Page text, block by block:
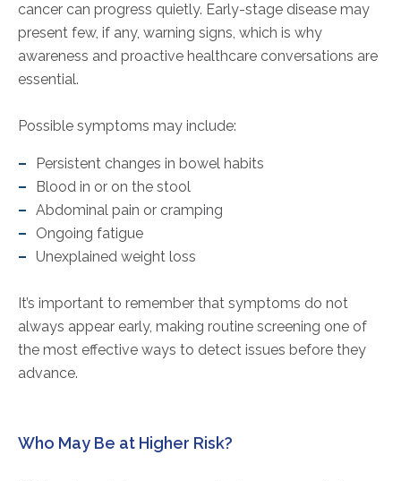
cancer can progress quietly. Early-stage disease may
present few, if any, warning signs, which is why
awareness and proactive healthcare conversations are
essential.
Possible symptoms may include:
Persistent changes in bowel habits
Blood in or on the stool
Abdominal pain or cramping
Ongoing fatigue
Unexplained weight loss
It’s important to remember that symptoms do not
always appear early, making routine screening one of
the most effective ways to detect issues before they
advance.
Who May Be at Higher Risk?